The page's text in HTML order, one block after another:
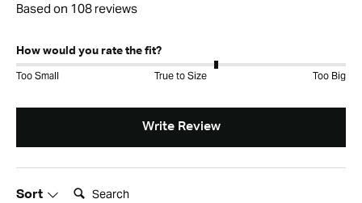
Based on 108 reviews
How would you rate the fit?
Too Small True to Size Too Big
Write Review
Sort
Search: